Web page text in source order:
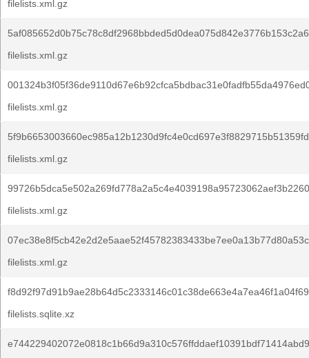
filelists.xml.gz
filelists.xml.gz
filelists.xml.gz
filelists.xml.gz
filelists.xml.gz
filelists.xml.gz
filelists.sqlite.xz